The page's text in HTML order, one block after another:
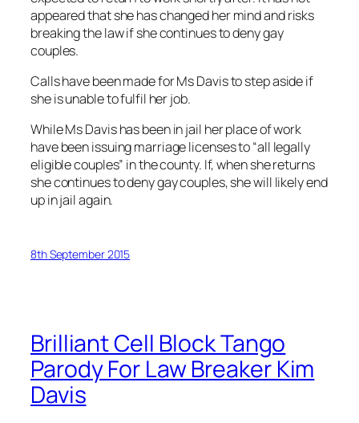
appeared that she has changed her mind and risks
breaking the law if she continues to deny gay
couples.
Calls have been made for Ms Davis to step aside if
she is unable to fulfil her job.
While Ms Davis has been in jail her place of work
have been issuing marriage licenses to “all legally
eligible couples” in the county. If, when she returns
she continues to deny gay couples, she will likely end
up in jail again.
8th September 2015
Brilliant Cell Block Tango
Parody For Law Breaker Kim
Davis